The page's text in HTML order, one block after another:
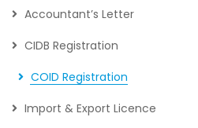
Accountant’s Letter
CIDB Registration
COID Registration
Import & Export Licence